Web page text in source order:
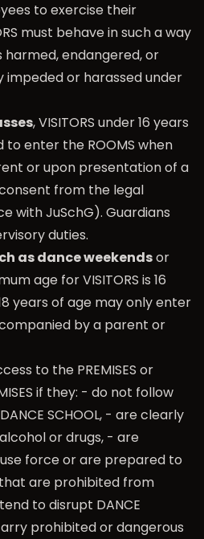
to exercise their
must behave in such a way
endangered, or
impeded or harassed under
, VISITORS under 16 years
enter the ROOMS when
or upon presentation of a
from the legal
with JuSchG). Guardians
duties.
as dance weekendsor
age for VISITORS is 16
years of age may only enter
by a parent or
to the PREMISES or
if they: - do not follow
SCHOOL, - are clearly
or drugs, - are
force or are prepared to
are prohibited from
to disrupt DANCE
prohibited or dangerous